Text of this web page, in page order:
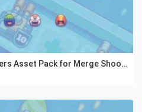
Top Down Monsters Asset Pack for Merge Shooter